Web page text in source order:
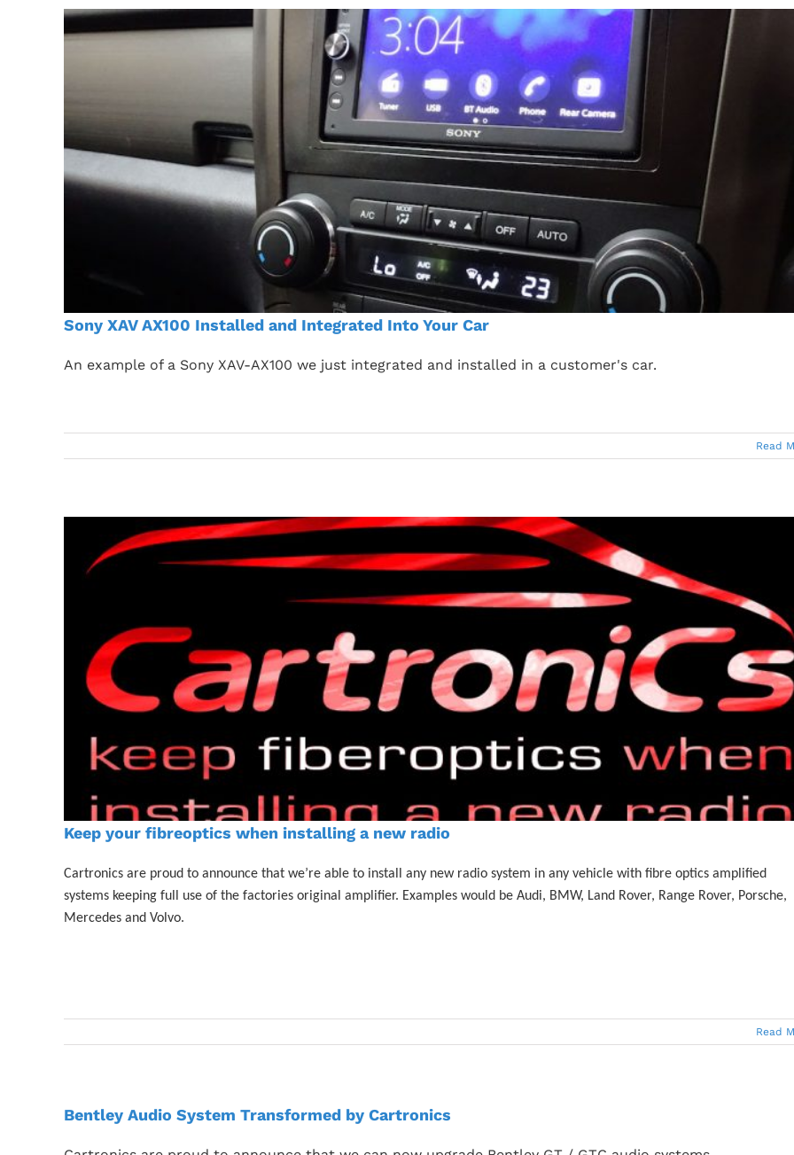
Sony XAV AX100 Installed and Integrated Into Your Car
An example of a Sony XAV-AX100 we just integrated and installed in a customer's car.
Read
Keep your fibreoptics when installing a new radio
Cartronics are proud to announce that we’re able to install any new radio system in any vehicle with fibre optics amplified
systems keeping full use of the factories original amplifier. Examples would be Audi, BMW, Land Rover, Range Rover, Porsche,
Mercedes and Volvo.
Read
Bentley Audio System Transformed by Cartronics